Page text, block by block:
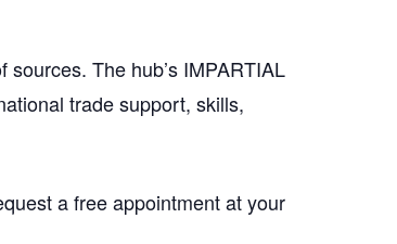
The hub’s IMPARTIAL
trade support, skills,
a free appointment at your